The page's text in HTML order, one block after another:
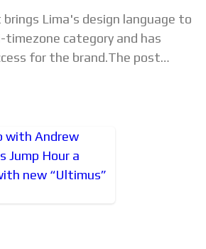
Lima's design language to
category and has
for the brand.The post